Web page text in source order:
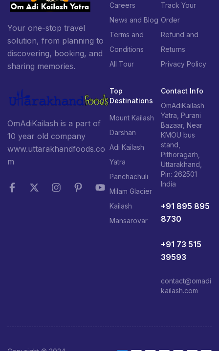
Your one-stop travel
solution, from planning to
discovering, booking, and
sharing memories.
OmAdiKailash is a part of
10 year old company
www.uttarakhandfoods.co
m
Careers
News and Blog
Terms and
Conditions
All Tour
Track Your
Order
Refund and
Returns
Privacy Policy
Top
Destinations
Mount Kailash
Darshan
Adi Kailash
Yatra
Panchachuli
Milam Glacier
Kailash
Mansarovar
Contact Info
OmAdiKailash
Yatra, Purani
Bazaar, Near
KMOU bus
stand,
Pithoragarh,
Uttarakhand,
Pin: 262501
India
+91 895 895
8730
+91 73 515
39593
contact@omadi
kailash.com